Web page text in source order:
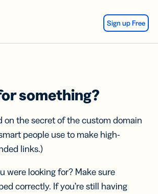
Sign up Free
something?
on the secret of the custom domain
people use to make high-
links.)
were looking for? Make sure
correctly. If you’re still having